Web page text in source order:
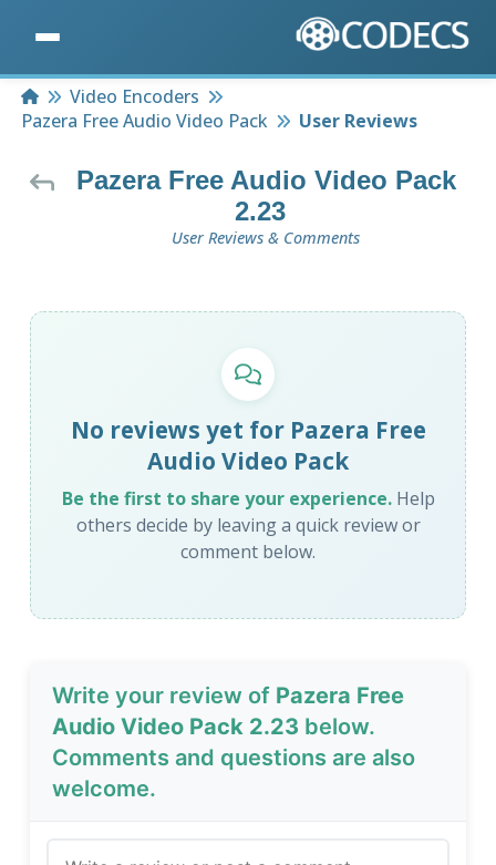
HomeVideo Encoders
Pazera Free Audio Video Pack
User Reviews
Pazera Free Audio Video Pack
2.23
User Reviews & Comments
No reviews yet for Pazera Free
Audio Video Pack
Be the first to share your experience.Help
others decide by leaving a quick review or
comment below.
Write your review of Pazera Free
Audio Video Pack 2.23 below.
Comments and questions are also
welcome.